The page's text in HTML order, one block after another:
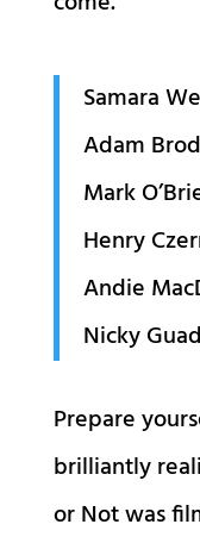
Samara
Adam
Mark
Henry
Andie
Nicky
Prepare
brilliantly
or Not was